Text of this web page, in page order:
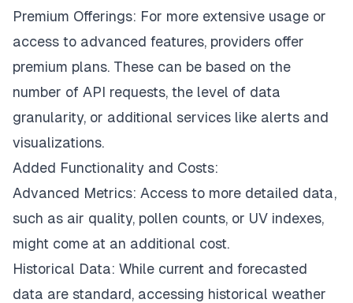
Premium Offerings: For more extensive usage or
access to advanced features, providers offer
premium plans. These can be based on the
number of API requests, the level of data
granularity, or additional services like alerts and
visualizations.
Added Functionality and Costs:
Advanced Metrics: Access to more detailed data,
such as air quality, pollen counts, or UV indexes,
might come at an additional cost.
Historical Data: While current and forecasted
data are standard, accessing historical weather